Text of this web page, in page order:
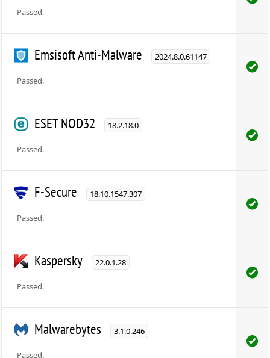
Passed.
Emsisoft Anti-Malware 2024.8.0.61147
Passed.
ESET NOD32 18.2.18.0
Passed.
F-Secure 18.10.1547.307
Passed.
Kaspersky 22.0.1.28
Passed.
Malwarebytes 3.1.0.246
Passed.